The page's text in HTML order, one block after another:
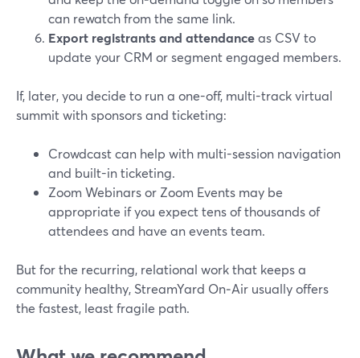
can rewatch from the same link.
Export registrants and attendanceas CSV to
update your CRM or segment engaged members.
If, later, you decide to run a one-off, multi-track virtual
summit with sponsors and ticketing:
Crowdcast can help with multi-session navigation
and built-in ticketing.
Zoom Webinars or Zoom Events may be
appropriate if you expect tens of thousands of
attendees and have an events team.
But for the recurring, relational work that keeps a
community healthy, StreamYard On‑Air usually offers
the fastest, least fragile path.